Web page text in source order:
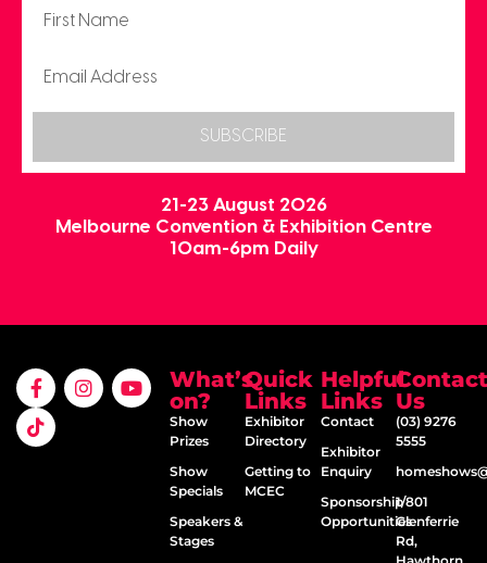
SUBSCRIBE
21-23 August 2026
Melbourne Convention & Exhibition Centre
10am-6pm Daily
What’s
on?
Show
Prizes
Show
Specials
Speakers &
Stages
Quick
Links
Exhibitor
Directory
Getting to
MCEC
Helpful
Links
Contact
Exhibitor
Enquiry
Sponsorship
Opportunities
Contact
Us
(03) 9276
5555
1/801
Glenferrie
Rd,